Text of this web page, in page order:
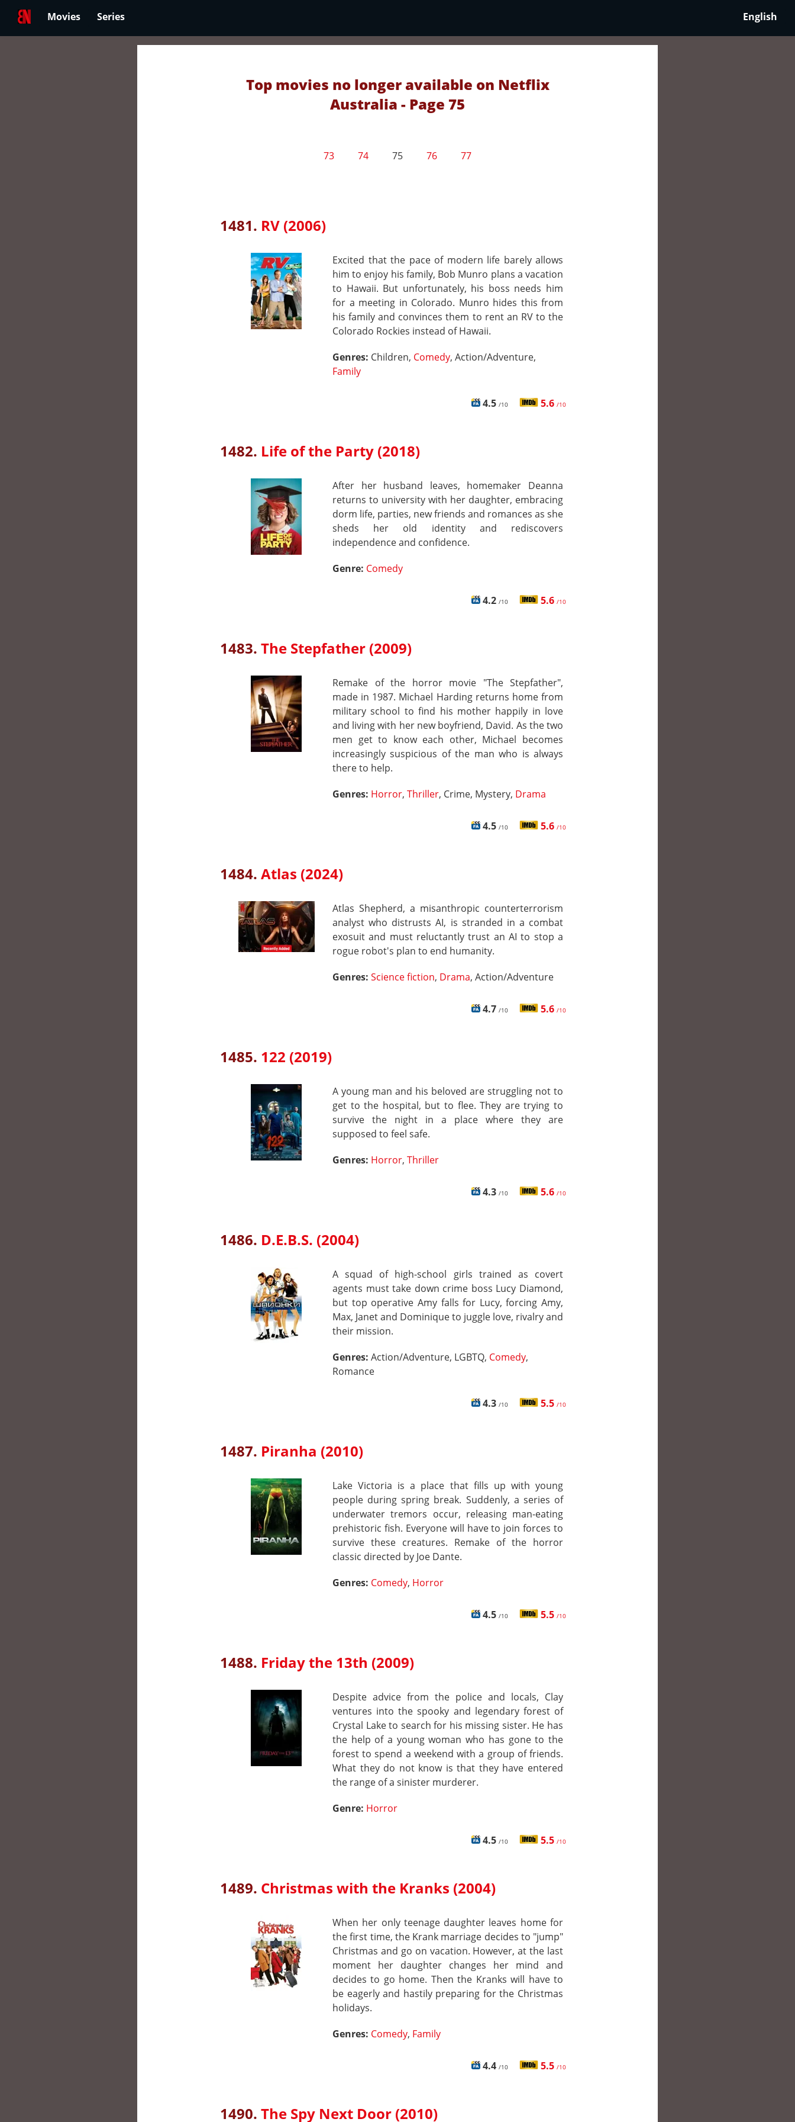
Movies Series English
Top movies no longer available on Netflix
Australia - Page 75
73 74 75 76 77
1481. RV (2006)
Excited that the pace of modern life barely allows
him to enjoy his family, Bob Munro plans a vacation
to Hawaii. But unfortunately, his boss needs him
for a meeting in Colorado. Munro hides this from
his family and convinces them to rent an RV to the
Colorado Rockies instead of Hawaii.
Genres: Children, Comedy, Action/Adventure,
Family
4.5 /10 5.6 /10
1482. Life of the Party (2018)
After her husband leaves, homemaker Deanna
returns to university with her daughter, embracing
dorm life, parties, new friends and romances as she
sheds her old identity and rediscovers
independence and confidence.
Genre: Comedy
4.2 /10 5.6 /10
1483. The Stepfather (2009)
Remake of the horror movie "The Stepfather",
made in 1987. Michael Harding returns home from
military school to find his mother happily in love
and living with her new boyfriend, David. As the two
men get to know each other, Michael becomes
increasingly suspicious of the man who is always
there to help.
Genres: Horror, Thriller, Crime, Mystery, Drama
4.5 /10 5.6 /10
1484. Atlas (2024)
Atlas Shepherd, a misanthropic counterterrorism
analyst who distrusts AI, is stranded in a combat
exosuit and must reluctantly trust an AI to stop a
rogue robot's plan to end humanity.
Genres: Science fiction, Drama, Action/Adventure
4.7 /10 5.6 /10
1485. 122 (2019)
A young man and his beloved are struggling not to
get to the hospital, but to flee. They are trying to
survive the night in a place where they are
supposed to feel safe.
Genres: Horror, Thriller
4.3 /10 5.6 /10
1486. D.E.B.S. (2004)
A squad of high-school girls trained as covert
agents must take down crime boss Lucy Diamond,
but top operative Amy falls for Lucy, forcing Amy,
Max, Janet and Dominique to juggle love, rivalry and
their mission.
Genres: Action/Adventure, LGBTQ, Comedy,
Romance
4.3 /10 5.5 /10
1487. Piranha (2010)
Lake Victoria is a place that fills up with young
people during spring break. Suddenly, a series of
underwater tremors occur, releasing man-eating
prehistoric fish. Everyone will have to join forces to
survive these creatures. Remake of the horror
classic directed by Joe Dante.
Genres: Comedy, Horror
4.5 /10 5.5 /10
1488. Friday the 13th (2009)
Despite advice from the police and locals, Clay
ventures into the spooky and legendary forest of
Crystal Lake to search for his missing sister. He has
the help of a young woman who has gone to the
forest to spend a weekend with a group of friends.
What they do not know is that they have entered
the range of a sinister murderer.
Genre: Horror
4.5 /10 5.5 /10
1489. Christmas with the Kranks (2004)
When her only teenage daughter leaves home for
the first time, the Krank marriage decides to "jump"
Christmas and go on vacation. However, at the last
moment her daughter changes her mind and
decides to go home. Then the Kranks will have to
be eagerly and hastily preparing for the Christmas
holidays.
Genres: Comedy, Family
4.4 /10 5.5 /10
1490. The Spy Next Door (2010)